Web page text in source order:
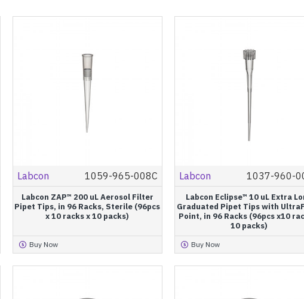
Labcon 1059-965-008C
Labcon ZAP™ 200 uL Aerosol Filter
Pipet Tips, in 96 Racks, Sterile (96pcs
x 10 racks x 10 packs)
Buy Now
Labcon 1037-960-
Labcon Eclipse™ 10 uL Extra
Graduated Pipet Tips with
Point, in 96 Racks (96pcs x10
10 packs)
Buy Now